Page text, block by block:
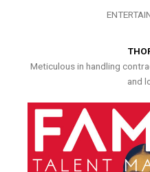
Meticulous in handling
and